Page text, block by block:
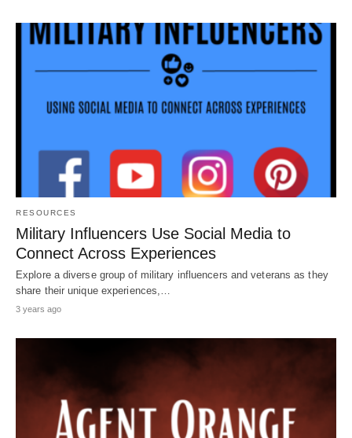
RESOURCES
Military Influencers Use Social Media to
Connect Across Experiences
Explore a diverse group of military influencers and veterans as they
share their unique experiences,…
3 years ago